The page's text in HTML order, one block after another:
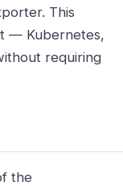
This
— Kubernetes,
requiring
the